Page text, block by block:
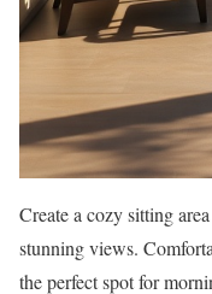
Create a cozy sitting
stunning views.
the perfect spot for